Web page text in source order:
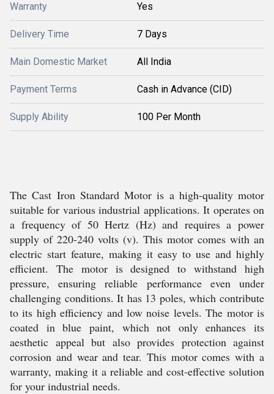
Warranty Yes
Delivery Time 7 Days
Main Domestic Market All India
Payment Terms Cash in Advance (CID)
Supply Ability 100 Per Month
The Cast Iron Standard Motor is a high-quality motor
suitable for various industrial applications. It operates on
a frequency of 50 Hertz (Hz) and requires a power
supply of 220-240 volts (v). This motor comes with an
electric start feature, making it easy to use and highly
efficient. The motor is designed to withstand high
pressure, ensuring reliable performance even under
challenging conditions. It has 13 poles, which contribute
to its high efficiency and low noise levels. The motor is
coated in blue paint, which not only enhances its
aesthetic appeal but also provides protection against
corrosion and wear and tear. This motor comes with a
warranty, making it a reliable and cost-effective solution
for your industrial needs.